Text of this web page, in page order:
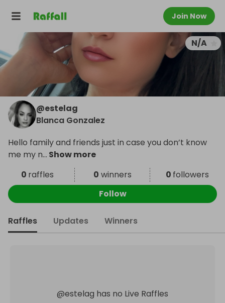
Join Now
N/A
@estelag
Blanca Gonzalez
Hello family and friends just in case you don’t know
me my n... Show more
0 raffles 0 winners 0 followers
Follow
Raffles Updates Winners
@estelag has no Live Raffles